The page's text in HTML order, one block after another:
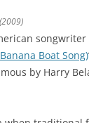
(2009)
Boat Song)
by Harry